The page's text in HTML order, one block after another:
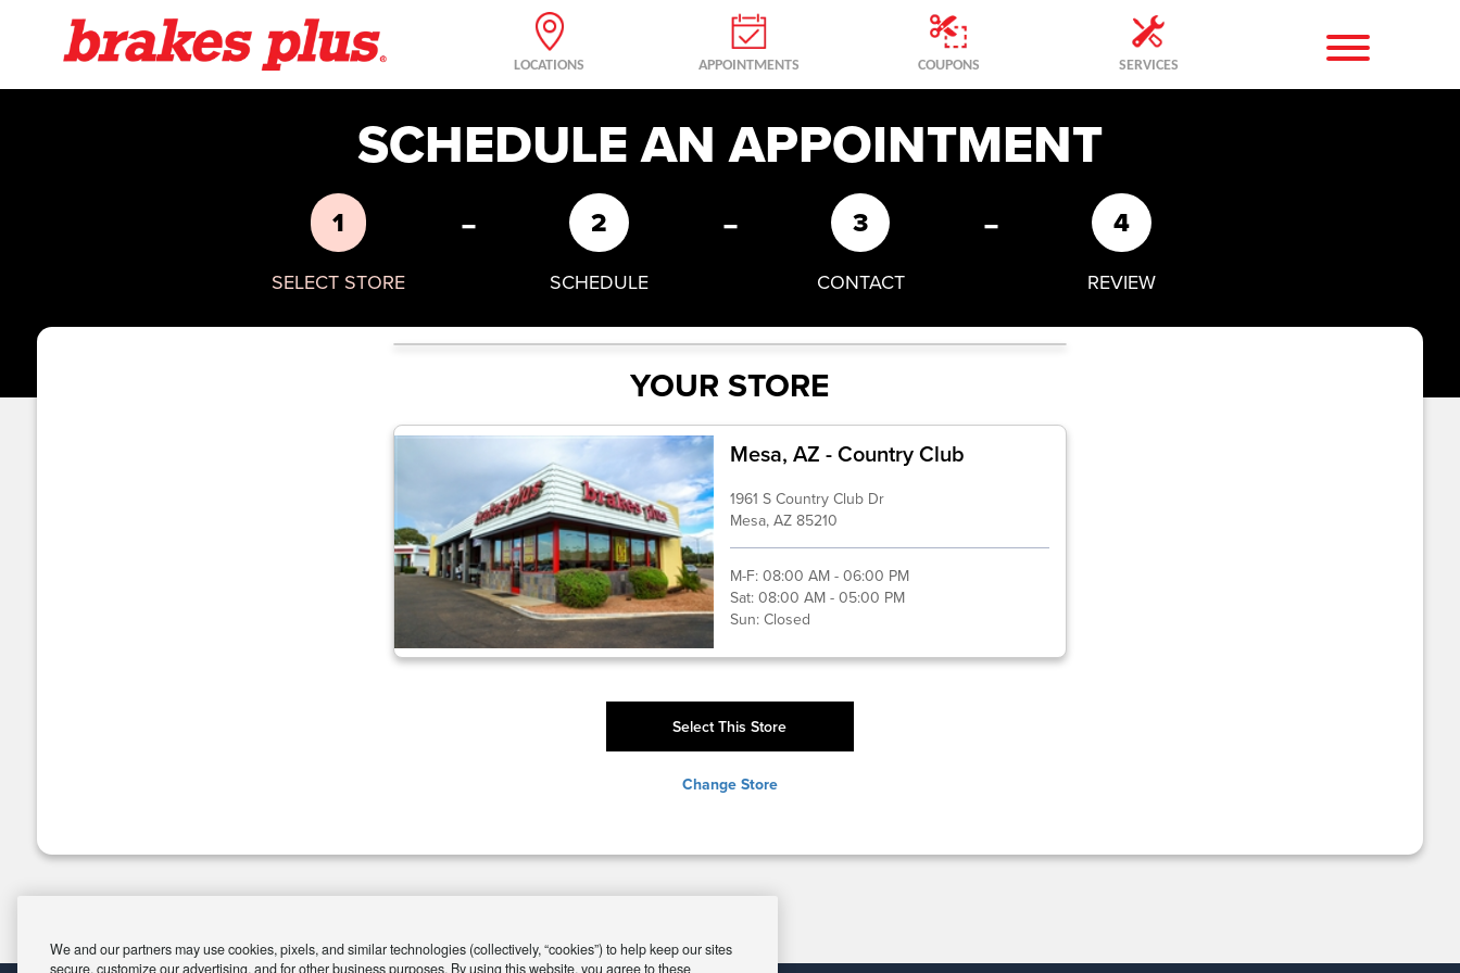
LOCATIONS APPOINTMENTS COUPONS SERVICES
SCHEDULE AN APPOINTMENT
1
SELECT STORE
- 2
SCHEDULE
- 3
CONTACT
- 4
REVIEW
YOUR STORE
Mesa, AZ - Country Club
1961 S Country Club Dr
Mesa, AZ 85210
M-F: 08:00 AM - 06:00 PM
Sat: 08:00 AM - 05:00 PM
Sun: Closed
Select This Store
Change Store
We and our partners may use cookies, pixels, and similar technologies (collectively, “cookies”) to help keep our sites
secure, customize our advertising, and for other business purposes. By using this website, you agree to these